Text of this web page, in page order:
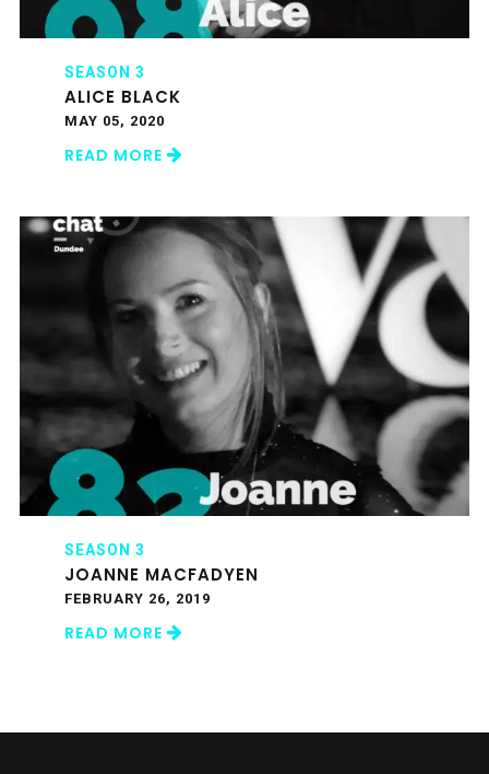
SEASON 3
ALICE BLACK
MAY 05, 2020
READ MORE
SEASON 3
JOANNE MACFADYEN
FEBRUARY 26, 2019
READ MORE